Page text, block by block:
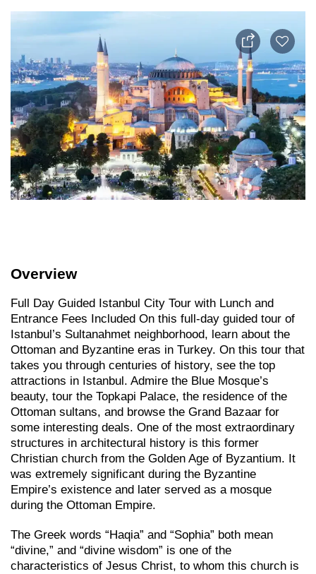
Overview
Full Day Guided Istanbul City Tour with Lunch and
Entrance Fees Included On this full-day guided tour of
Istanbul’s Sultanahmet neighborhood, learn about the
Ottoman and Byzantine eras in Turkey. On this tour that
takes you through centuries of history, see the top
attractions in Istanbul. Admire the Blue Mosque’s
beauty, tour the Topkapi Palace, the residence of the
Ottoman sultans, and browse the Grand Bazaar for
some interesting deals. One of the most extraordinary
structures in architectural history is this former
Christian church from the Golden Age of Byzantium. It
was extremely significant during the Byzantine
Empire’s existence and later served as a mosque
during the Ottoman Empire.
The Greek words “Haqia” and “Sophia” both mean
“divine,” and “divine wisdom” is one of the
characteristics of Jesus Christ, to whom this church is